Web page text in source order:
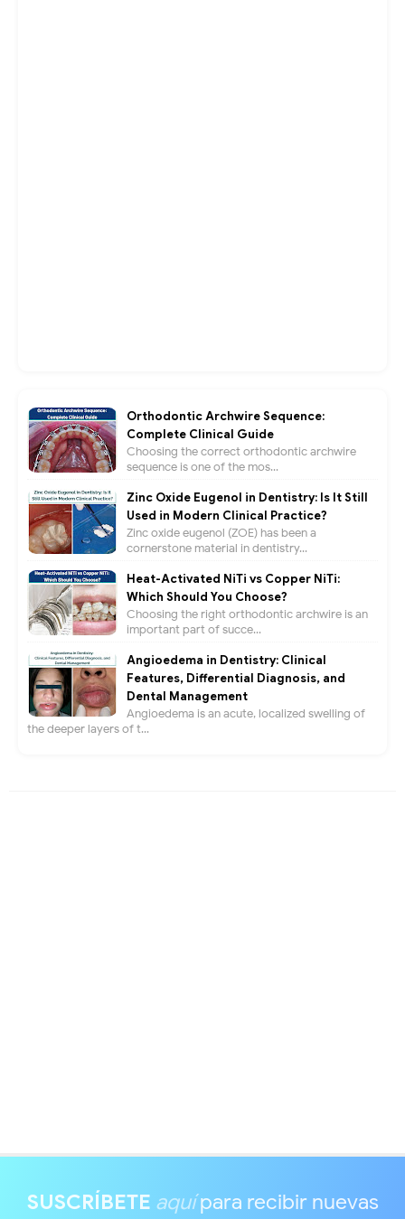
Orthodontic Archwire Sequence:
Complete Clinical Guide
Choosing the correct orthodontic archwire
sequence is one of the mos...
Zinc Oxide Eugenol in Dentistry: Is It Still
Used in Modern Clinical Practice?
Zinc oxide eugenol (ZOE) has been a
cornerstone material in dentistry...
Heat-Activated NiTi vs Copper NiTi:
Which Should You Choose?
Choosing the right orthodontic archwire is an
important part of succe...
Angioedema in Dentistry: Clinical
Features, Differential Diagnosis, and
Dental Management
Angioedema is an acute, localized swelling of
the deeper layers of t...
SUSCRÍBETE aquípara recibir nuevas